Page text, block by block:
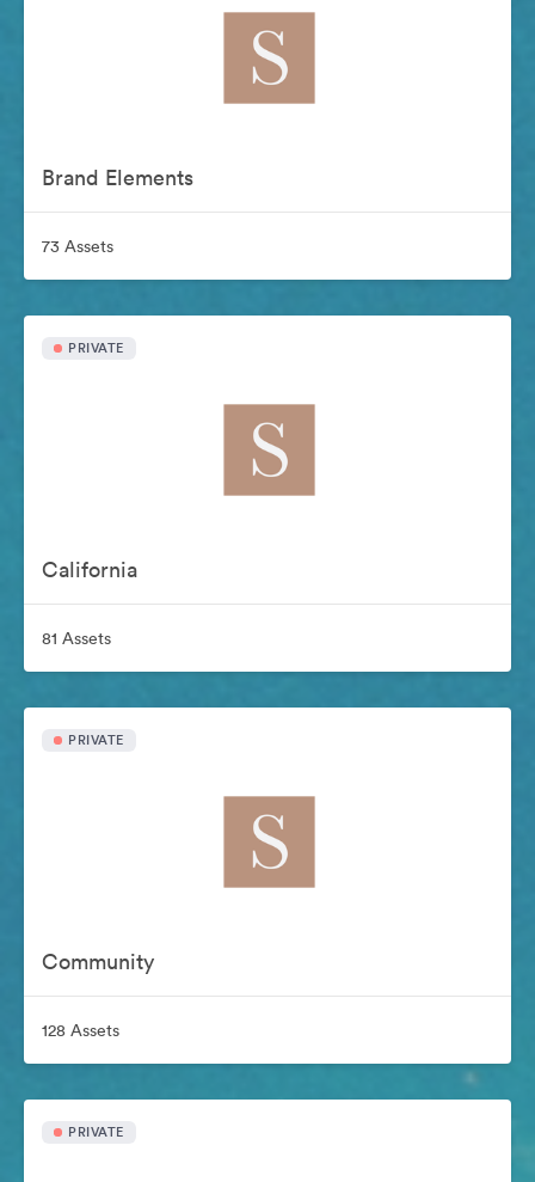
Brand Elements
73 Assets
PRIVATE
California
81 Assets
PRIVATE
Community
128 Assets
PRIVATE